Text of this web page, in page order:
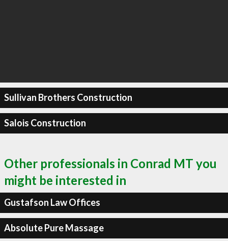
Sullivan Brothers Construction
Salois Construction
Other professionals in Conrad MT you
might be interested in
Gustafson Law Offices
Absolute Pure Massage